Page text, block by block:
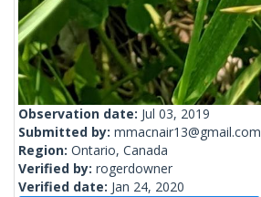
Observation date: Jul 03, 2019
Submitted by: mmacnair13@gmail.com
Region: Ontario, Canada
Verified by: rogerdowner
Verified date: Jan 24, 2020